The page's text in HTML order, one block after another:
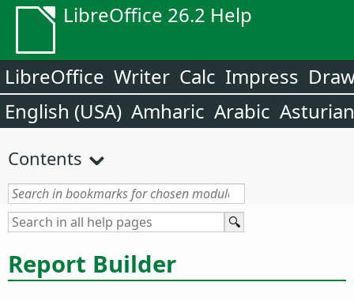
LibreOffice 26.2 Help
LibreOffice Writer Calc Impress
English (USA) Amharic Arabic Asturian
Contents
Report Builder